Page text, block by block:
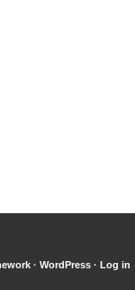
· WordPress· Log in